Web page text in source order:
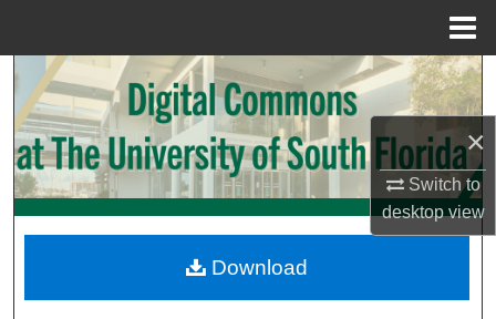
×
Switch to
desktopview
Search
Browse Collections
My Account
Digital Commons Network™
Download